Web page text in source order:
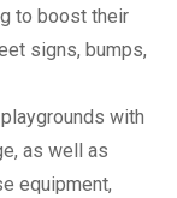
to boost their
signs, bumps,
with
as well as
equipment,